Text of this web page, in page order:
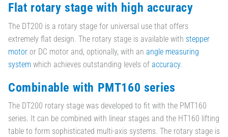
Flat rotary stage with high accuracy
The DT200 is a rotary stage for universal use that offers
extremely flat design. The rotary stage is available with stepper
motor or DC motor and, optionally, with an angle measuring
system which achieves outstanding levels of accuracy.
Combinable with PMT160 series
The DT200 rotary stage was developed to fit with the PMT160
series. It can be combined with linear stages and the HT160 lifting
table to form sophisticated multi-axis systems. The rotary stage is